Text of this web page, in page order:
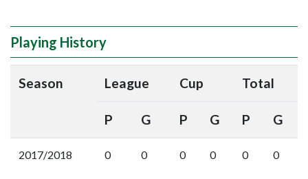
Playing History
Season League Cup Total
P G P G P G
2017/2018 0 0 0 0 0 0